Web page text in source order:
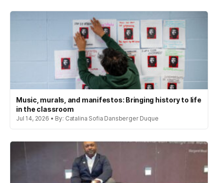
Music, murals, and manifestos: Bringing history to life
in the classroom
Jul 14, 2026 • By: Catalina Sofia Dansberger Duque